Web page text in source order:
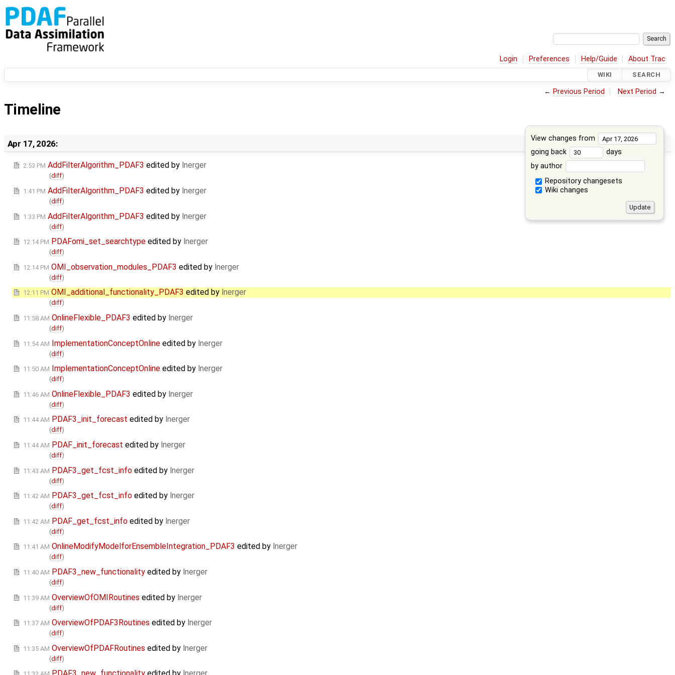
Login Preferences Help/Guide About Trac
WIKI SEARCH
← Previous Period Next Period →
Timeline
View changes from
going back
days
by author
Repository changesets
Wiki changes
Apr 17, 2026:
2:53 PM AddFilterAlgorithm_PDAF3 edited by lnerger
(diff)
1:41 PM AddFilterAlgorithm_PDAF3 edited by lnerger
(diff)
1:33 PM AddFilterAlgorithm_PDAF3 edited by lnerger
(diff)
12:14 PM PDAFomi_set_searchtype edited by lnerger
(diff)
12:14 PM OMI_observation_modules_PDAF3 edited by lnerger
(diff)
12:11 PM OMI_additional_functionality_PDAF3 edited by lnerger
(diff)
11:58 AM OnlineFlexible_PDAF3 edited by lnerger
(diff)
11:54 AM ImplementationConceptOnline edited by lnerger
(diff)
11:50 AM ImplementationConceptOnline edited by lnerger
(diff)
11:46 AM OnlineFlexible_PDAF3 edited by lnerger
(diff)
11:44 AM PDAF3_init_forecast edited by lnerger
(diff)
11:44 AM PDAF_init_forecast edited by lnerger
(diff)
11:43 AM PDAF3_get_fcst_info edited by lnerger
(diff)
11:42 AM PDAF3_get_fcst_info edited by lnerger
(diff)
11:42 AM PDAF_get_fcst_info edited by lnerger
(diff)
11:41 AM OnlineModifyModelforEnsembleIntegration_PDAF3 edited by lnerger
(diff)
11:40 AM PDAF3_new_functionality edited by lnerger
(diff)
11:39 AM OverviewOfOMIRoutines edited by lnerger
(diff)
11:37 AM OverviewOfPDAF3Routines edited by lnerger
(diff)
11:35 AM OverviewOfPDAFRoutines edited by lnerger
(diff)